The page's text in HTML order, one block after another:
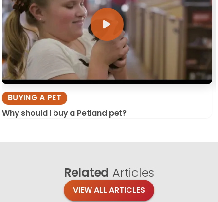
BUYING A PET
Why should I buy a Petland pet?
Related Articles
VIEW ALL ARTICLES